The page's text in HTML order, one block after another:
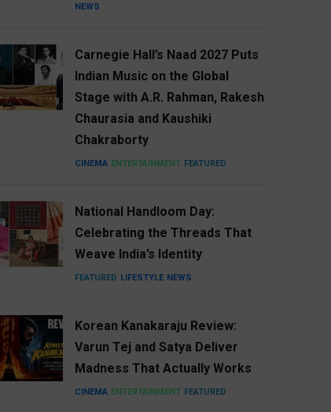
NEWS
Carnegie Hall’s Naad 2027 Puts
Indian Music on the Global
Stage with A.R. Rahman, Rakesh
Chaurasia and Kaushiki
Chakraborty
CINEMA ENTERTAINMENT FEATURED
National Handloom Day:
Celebrating the Threads That
Weave India’s Identity
FEATURED LIFESTYLE NEWS
Korean Kanakaraju Review:
Varun Tej and Satya Deliver
Madness That Actually Works
CINEMA ENTERTAINMENT FEATURED